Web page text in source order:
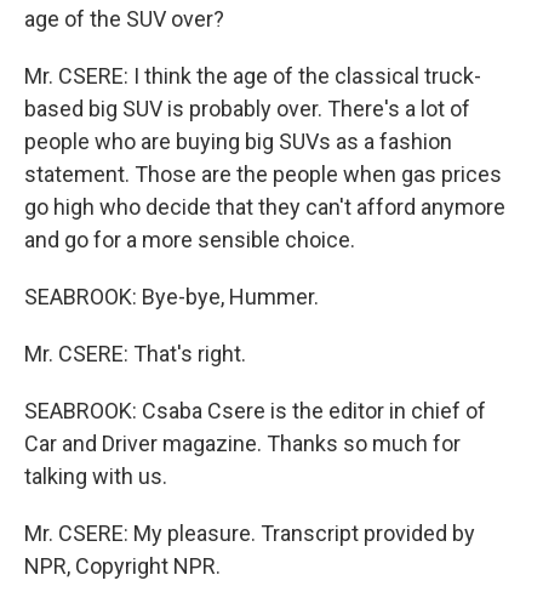
age of the SUV over?
Mr. CSERE: I think the age of the classical truck-
based big SUV is probably over. There's a lot of
people who are buying big SUVs as a fashion
statement. Those are the people when gas prices
go high who decide that they can't afford anymore
and go for a more sensible choice.
SEABROOK: Bye-bye, Hummer.
Mr. CSERE: That's right.
SEABROOK: Csaba Csere is the editor in chief of
Car and Driver magazine. Thanks so much for
talking with us.
Mr. CSERE: My pleasure. Transcript provided by
NPR, Copyright NPR.